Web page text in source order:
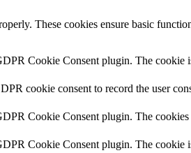
These cookies ensure basic
Cookie Consent plugin. The cookie
cookie consent to record the user
Cookie Consent plugin. The
Cookie Consent plugin. The cookie